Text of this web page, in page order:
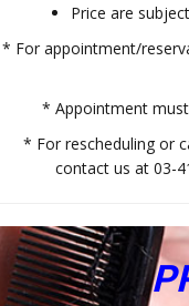
Price are
* For appointment/
* Appointment
* For rescheduling or
contact us at 03-